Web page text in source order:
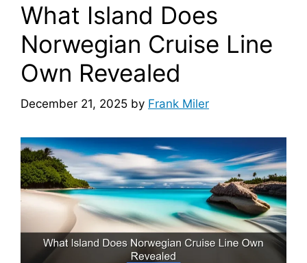
What Island Does
Norwegian Cruise Line
Own Revealed
December 21, 2025 by Frank Miler